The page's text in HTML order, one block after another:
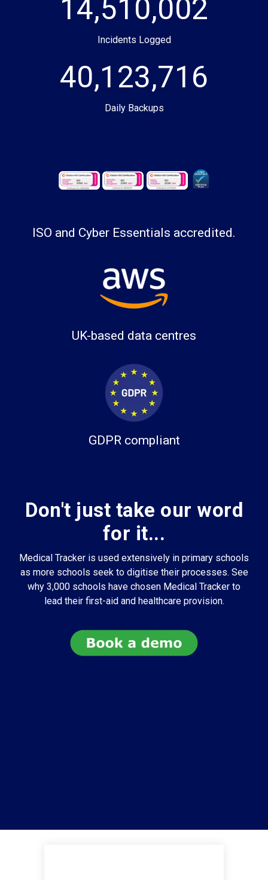
14,510,002
Incidents Logged
40,123,716
Daily Backups
ISO and Cyber Essentials accredited.
UK-based data centres
GDPR compliant
Don't just take our word
for it...
Medical Tracker is used extensively in primary schools
as more schools seek to digitise their processes. See
why 3,000 schools have chosen Medical Tracker to
lead their first-aid and healthcare provision.